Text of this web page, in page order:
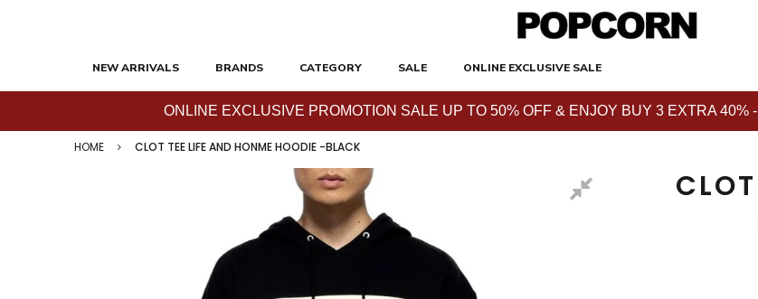
NEW ARRIVALS BRANDS CATEGORY SALE ONLINE EXCLUSIVE SALE
ONLINE EXCLUSIVE PROMOTION SALE UP TO 50% OFF & ENJOY BUY 3 EXTRA
HOME CLOT TEE LIFE AND HONME HOODIE -BLACK